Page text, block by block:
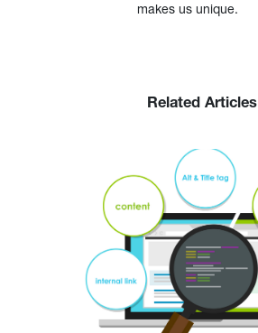
makes us unique.
Related Articles